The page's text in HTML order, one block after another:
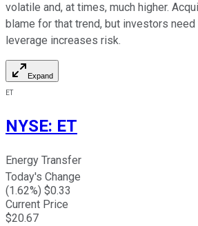
volatile and, at times, much higher.
blame for that trend, but investors
leverage increases risk.
Expand
ET
NYSE: ET
Energy Transfer
Today's Change
(1.62%) $0.33
Current Price
$20.67